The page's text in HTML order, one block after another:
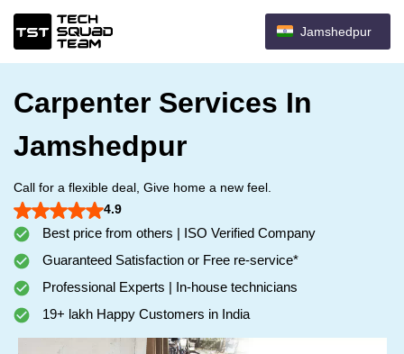
Jamshedpur
Carpenter Services In
Jamshedpur
Call for a flexible deal, Give home a new feel.
4.9
Best price from others | ISO Verified Company
Guaranteed Satisfaction or Free re-service*
Professional Experts | In-house technicians
19+ lakh Happy Customers in India